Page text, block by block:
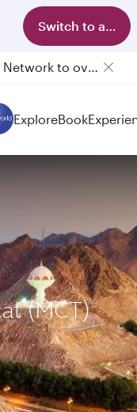
Switch to app
Qatar Airways Expands Global Network to over 160 Destinations
ExploreBook
(MCT)